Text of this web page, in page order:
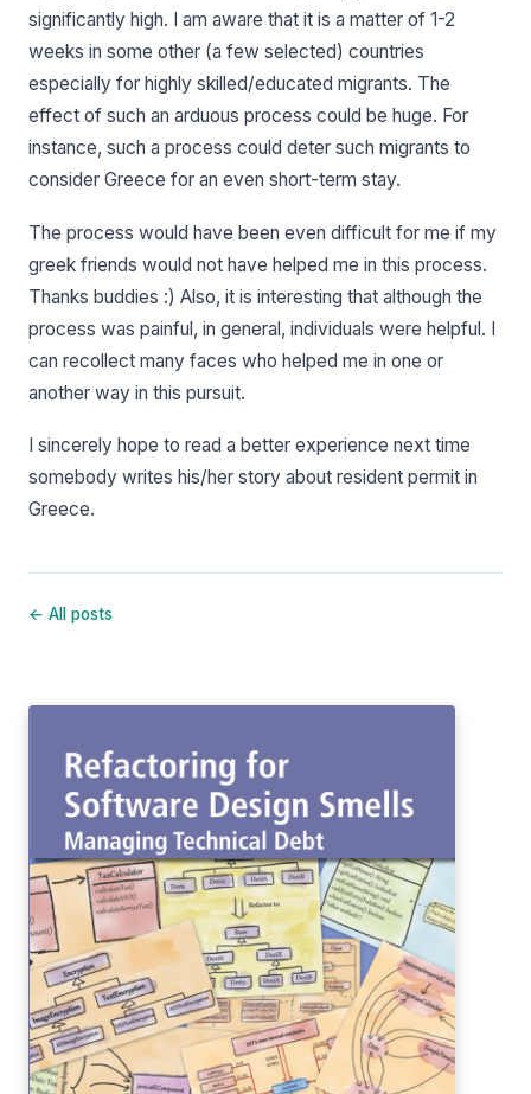
significantly high. I am aware that it is a matter of 1-2
weeks in some other (a few selected) countries
especially for highly skilled/educated migrants. The
effect of such an arduous process could be huge. For
instance, such a process could deter such migrants to
consider Greece for an even short-term stay.
The process would have been even difficult for me if my
greek friends would not have helped me in this process.
Thanks buddies :) Also, it is interesting that although the
process was painful, in general, individuals were helpful. I
can recollect many faces who helped me in one or
another way in this pursuit.
I sincerely hope to read a better experience next time
somebody writes his/her story about resident permit in
Greece.
← All posts